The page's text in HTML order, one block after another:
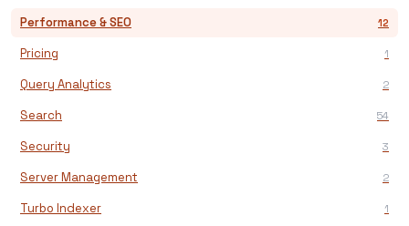
Performance & SEO 12
Pricing 1
Query Analytics 2
Search 54
Security 3
Server Management 2
Turbo Indexer 1